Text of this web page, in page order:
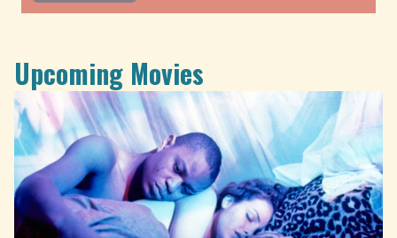
Upcoming Movies